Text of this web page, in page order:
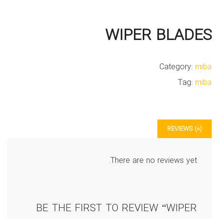
WIPER BLADES
Category: miba
Tag: miba
REVIEWS (0)
There are no reviews yet.
BE THE FIRST TO REVIEW “WIPER